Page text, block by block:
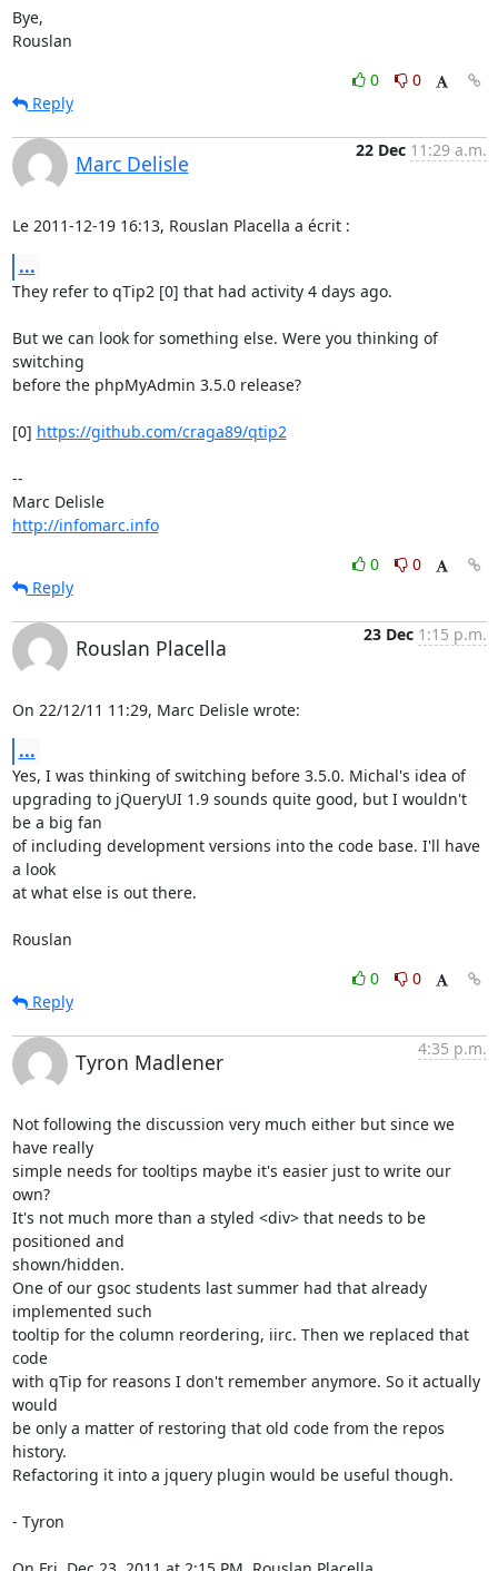
Bye,
Rouslan
0
0
Reply
Marc Delisle
22 Dec 11:29 a.m.
Le 2011-12-19 16:13, Rouslan Placella a écrit :
...
They refer to qTip2 [0] that had activity 4 days ago.
But we can look for something else. Were you thinking of
switching
before the phpMyAdmin 3.5.0 release?
[0] https://github.com/craga89/qtip2
--
Marc Delisle
http://infomarc.info
0
0
Reply
Rouslan Placella
23 Dec 1:15 p.m.
On 22/12/11 11:29, Marc Delisle wrote:
...
Yes, I was thinking of switching before 3.5.0. Michal's idea of
upgrading to jQueryUI 1.9 sounds quite good, but I wouldn't
be a big fan
of including development versions into the code base. I'll have
a look
at what else is out there.
Rouslan
0
0
Reply
Tyron Madlener
4:35 p.m.
Not following the discussion very much either but since we
have really
simple needs for tooltips maybe it's easier just to write our
own?
It's not much more than a styled <div> that needs to be
positioned and
shown/hidden.
One of our gsoc students last summer had that already
implemented such
tooltip for the column reordering, iirc. Then we replaced that
code
with qTip for reasons I don't remember anymore. So it actually
would
be only a matter of restoring that old code from the repos
history.
Refactoring it into a jquery plugin would be useful though.
- Tyron